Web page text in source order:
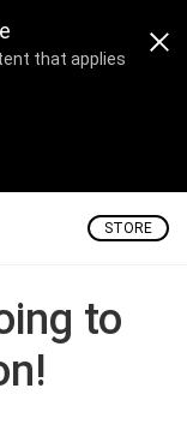
that applies
STORE
to
to